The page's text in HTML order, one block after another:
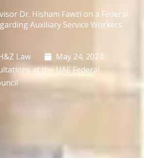
Dr. Hisham Fawzi on a Federal
Auxiliary Service Workers
Law
May 24, 2024
at the UAE Federal